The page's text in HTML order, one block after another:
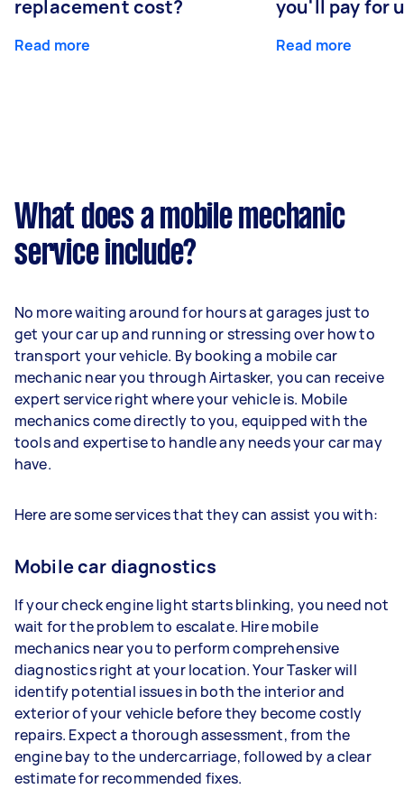
replacement cost?
Read more
you'll pay for
Read more
What does a mobile mechanic
service include?
No more waiting around for hours at garages just to
get your car up and running or stressing over how to
transport your vehicle. By booking a mobile car
mechanic near you through Airtasker, you can receive
expert service right where your vehicle is. Mobile
mechanics come directly to you, equipped with the
tools and expertise to handle any needs your car may
have.
Here are some services that they can assist you with:
Mobile car diagnostics
If your check engine light starts blinking, you need not
wait for the problem to escalate. Hire mobile
mechanics near you to perform comprehensive
diagnostics right at your location. Your Tasker will
identify potential issues in both the interior and
exterior of your vehicle before they become costly
repairs. Expect a thorough assessment, from the
engine bay to the undercarriage, followed by a clear
estimate for recommended fixes.